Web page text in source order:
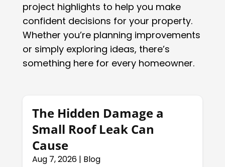
project highlights to help you make
confident decisions for your property.
Whether you’re planning improvements
or simply exploring ideas, there’s
something here for every homeowner.
The Hidden Damage a
Small Roof Leak Can
Cause
Aug 7, 2026| Blog